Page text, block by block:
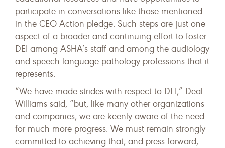
participate in conversations like those mentioned
in the CEO Action pledge. Such steps are just one
aspect of a broader and continuing effort to foster
DEI among ASHA’s staff and among the audiology
and speech-language pathology professions that it
represents.
“We have made strides with respect to DEI,” Deal-
Williams said, “but, like many other organizations
and companies, we are keenly aware of the need
for much more progress. We must remain strongly
committed to achieving that, and press forward,